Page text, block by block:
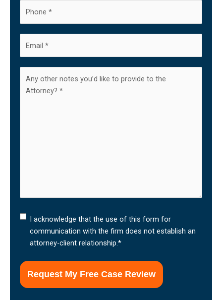
I
acknowledge
that
use
this
I acknowledge that the use of this form for
communication with the firm does not establish an
attorney-client relationship.*